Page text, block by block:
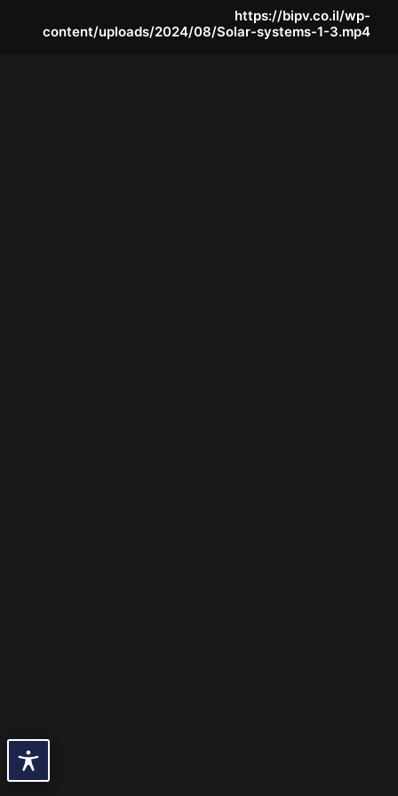
https://bipv.co.il/wp-
content/uploads/2024/08/Solar-systems-1-3.mp4